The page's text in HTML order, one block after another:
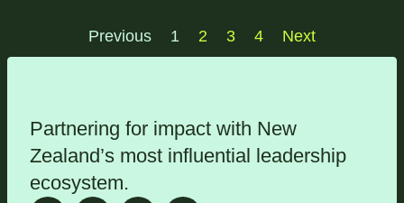
Previous 1 2 3 4 Next
Partnering for impact with New
Zealand’s most influential leadership
ecosystem.